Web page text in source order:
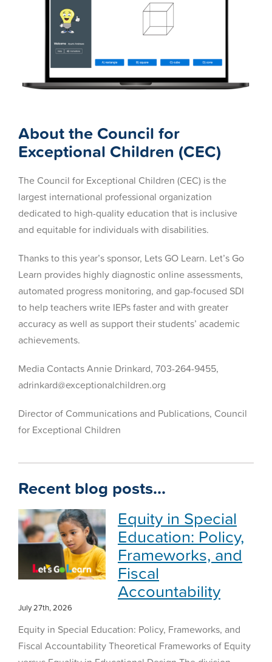
About the Council for
Exceptional Children (CEC)
The Council for Exceptional Children (CEC) is the
largest international professional organization
dedicated to high-quality education that is inclusive
and equitable for individuals with disabilities.
Thanks to this year’s sponsor, Lets GO Learn. Let’s Go
Learn provides highly diagnostic online assessments,
automated progress monitoring, and gap-focused SDI
to help teachers write IEPs faster and with greater
accuracy as well as support their students’ academic
achievements.
Media Contacts Annie Drinkard, 703-264-9455,
adrinkard@exceptionalchildren.org
Director of Communications and Publications, Council
for Exceptional Children
Recent blog posts…
Equity in Special
Education: Policy,
Frameworks, and
Fiscal
Accountability
July 27th, 2026
Equity in Special Education: Policy, Frameworks, and
Fiscal Accountability Theoretical Frameworks of Equity